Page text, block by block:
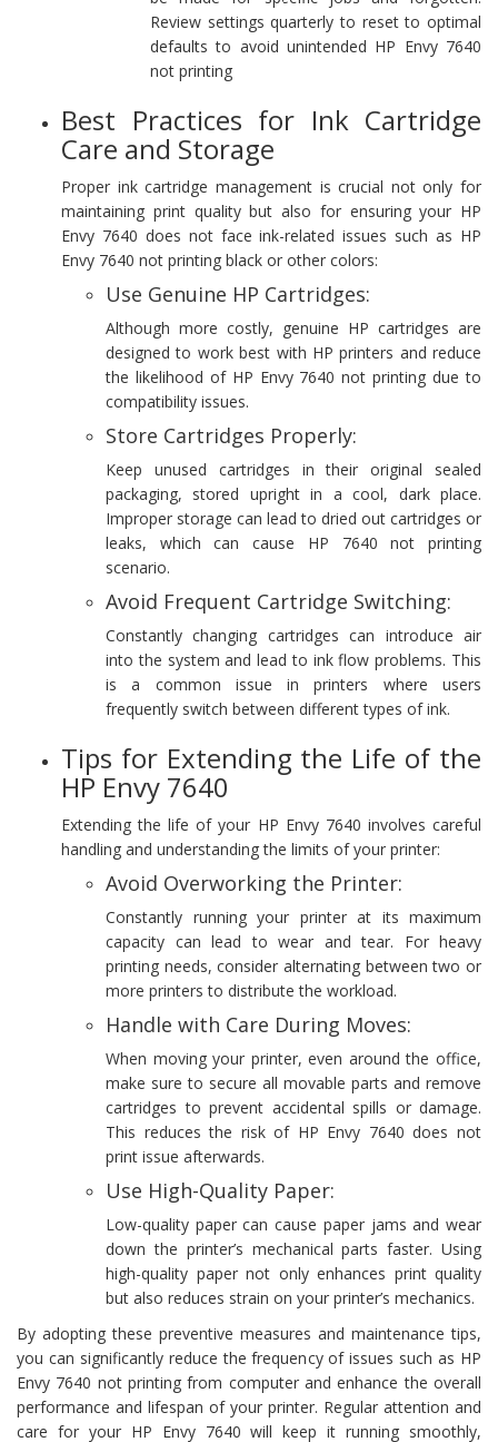
Review settings quarterly to reset to optimal
defaults to avoid unintended HP Envy 7640
not printing
Best Practices for Ink Cartridge
Care and Storage
Proper ink cartridge management is crucial not only for
maintaining print quality but also for ensuring your HP
Envy 7640 does not face ink-related issues such as HP
Envy 7640 not printing black or other colors:
Use Genuine HP Cartridges:
Although more costly, genuine HP cartridges are
designed to work best with HP printers and reduce
the likelihood of HP Envy 7640 not printing due to
compatibility issues.
Store Cartridges Properly:
Keep unused cartridges in their original sealed
packaging, stored upright in a cool, dark place.
Improper storage can lead to dried out cartridges or
leaks, which can cause HP 7640 not printing
scenario.
Avoid Frequent Cartridge Switching:
Constantly changing cartridges can introduce air
into the system and lead to ink flow problems. This
is a common issue in printers where users
frequently switch between different types of ink.
Tips for Extending the Life of the
HP Envy 7640
Extending the life of your HP Envy 7640 involves careful
handling and understanding the limits of your printer:
Avoid Overworking the Printer:
Constantly running your printer at its maximum
capacity can lead to wear and tear. For heavy
printing needs, consider alternating between two or
more printers to distribute the workload.
Handle with Care During Moves:
When moving your printer, even around the office,
make sure to secure all movable parts and remove
cartridges to prevent accidental spills or damage.
This reduces the risk of HP Envy 7640 does not
print issue afterwards.
Use High-Quality Paper:
Low-quality paper can cause paper jams and wear
down the printer’s mechanical parts faster. Using
high-quality paper not only enhances print quality
but also reduces strain on your printer’s mechanics.
By adopting these preventive measures and maintenance tips,
you can significantly reduce the frequency of issues such as HP
Envy 7640 not printing from computer and enhance the overall
performance and lifespan of your printer. Regular attention and
care for your HP Envy 7640 will keep it running smoothly,